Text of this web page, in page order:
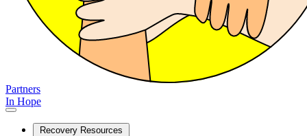
Partners
In Hope
Recovery Resources